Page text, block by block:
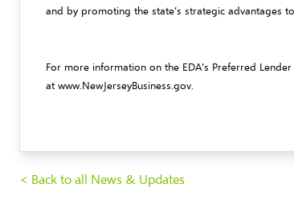
and by promoting the state’s strategic advantages
For more information on the EDA’s Preferred
at www.NewJerseyBusiness.gov.
< Back to all News & Updates